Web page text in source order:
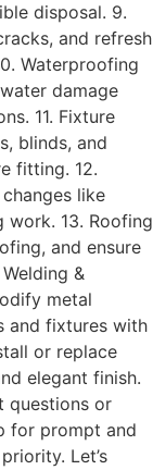
disposal. 9.
and refresh
Waterproofing
damage
11. Fixture
blinds, and
fitting. 12.
like
13. Roofing
and ensure
&
metal
and fixtures with
or replace
elegant finish.
questions or
for prompt and
Let’s